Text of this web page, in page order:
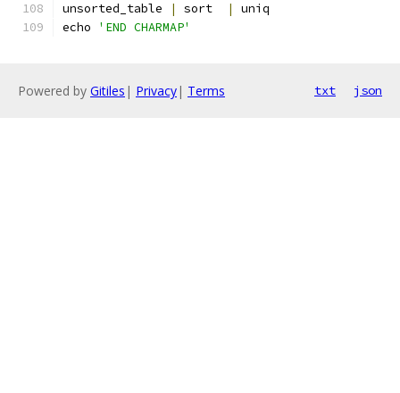
unsorted_table
| sort |
uniq
echo
'END CHARMAP'
Powered by Gitiles | Privacy| Terms txt json